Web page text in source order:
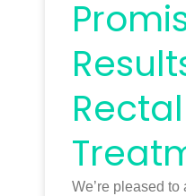
We’re pleased to